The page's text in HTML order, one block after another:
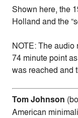
Shown here, the
Holland and the
NOTE: The audio
74 minute point
was reached and
Tom Johnson
American